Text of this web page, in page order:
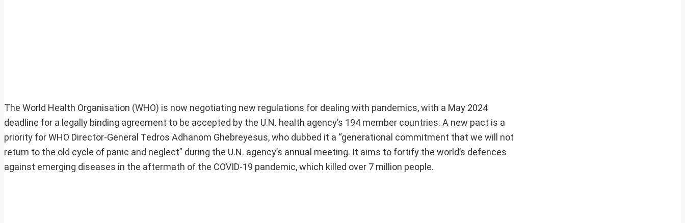
The World Health Organisation (WHO) is now negotiating new regulations for dealing with pandemics, with a May 2024
deadline for a legally binding agreement to be accepted by the U.N. health agency’s 194 member countries. A new pact is a
priority for WHO Director-General Tedros Adhanom Ghebreyesus, who dubbed it a “generational commitment that we will not
return to the old cycle of panic and neglect” during the U.N. agency’s annual meeting. It aims to fortify the world’s defences
against emerging diseases in the aftermath of the COVID-19 pandemic, which killed over 7 million people.